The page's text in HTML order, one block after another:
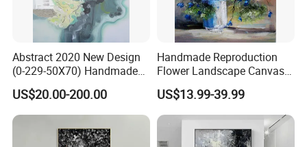
Abstract 2020 New Design
(0-229-50X70) Handmade
Oil Painting Wall Decorative
Art
US$20.00-200.00
Handmade Reproduction
Flower Landscape Canvas
Oil Painting for Wall
Decoration
US$13.99-39.99